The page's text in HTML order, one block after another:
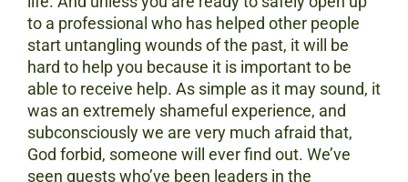
to a professional who has helped other people
start untangling wounds of the past, it will be
hard to help you because it is important to be
able to receive help. As simple as it may sound, it
was an extremely shameful experience, and
subconsciously we are very much afraid that,
God forbid, someone will ever find out. We’ve
seen guests who’ve been leaders in the